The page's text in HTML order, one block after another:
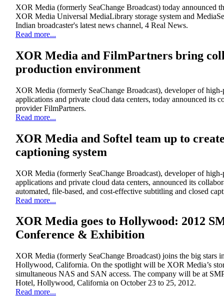
XOR Media (formerly SeaChange Broadcast) today announced
XOR Media Universal MediaLibrary storage system and
Indian broadcaster's latest news channel, 4 Real News.
Read more...
XOR Media and FilmPartners bring
production environment
XOR Media (formerly SeaChange Broadcast), developer of
applications and private cloud data centers, today announced its
provider FilmPartners.
Read more...
XOR Media and Softel team up to
captioning system
XOR Media (formerly SeaChange Broadcast), developer of
applications and private cloud data centers, announced its
automated, file-based, and cost-effective subtitling and closed
Read more...
XOR Media goes to Hollywood: 2012
Conference & Exhibition
XOR Media (formerly SeaChange Broadcast) joins the big stars
Hollywood, California. On the spotlight will be XOR Media’s
simultaneous NAS and SAN access. The company will be at
Hotel, Hollywood, California on October 23 to 25, 2012.
Read more...